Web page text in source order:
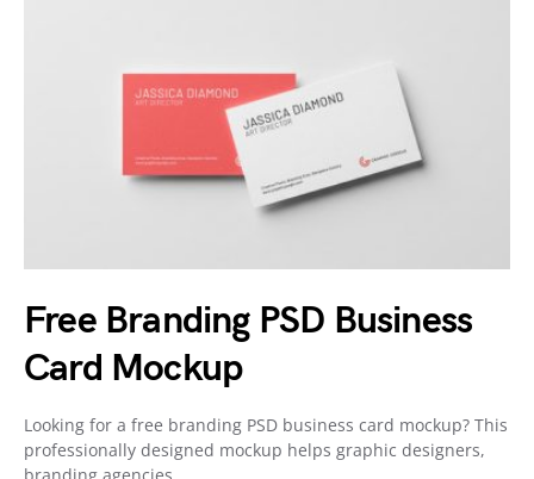
Free Branding PSD Business
Card Mockup
Looking for a free branding PSD business card mockup? This
professionally designed mockup helps graphic designers,